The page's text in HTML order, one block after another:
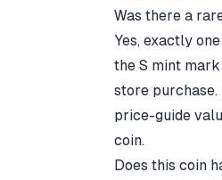
Was there a
Yes, exactly
the S mint
store purchase.
price-guide
coin.
Does this coin